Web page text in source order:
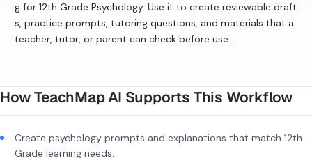
g for 12th Grade Psychology. Use it to create reviewable draft
s, practice prompts, tutoring questions, and materials that a
teacher, tutor, or parent can check before use.
How TeachMap AI Supports This Workflow
Create psychology prompts and explanations that match 12th
Grade learning needs.